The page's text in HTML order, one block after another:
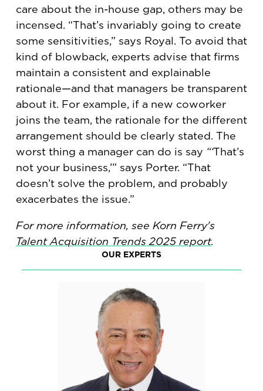
care about the in-house gap, others may be
incensed. “That’s invariably going to create
some sensitivities,” says Royal. To avoid that
kind of blowback, experts advise that firms
maintain a consistent and explainable
rationale—and that managers be transparent
about it. For example, if a new coworker
joins the team, the rationale for the different
arrangement should be clearly stated. The
worst thing a manager can do is say “‘That’s
not your business,’” says Porter. “That
doesn’t solve the problem, and probably
exacerbates the issue.”
For more information, see Korn Ferry's
Talent Acquisition Trends 2025 report.
OUR EXPERTS